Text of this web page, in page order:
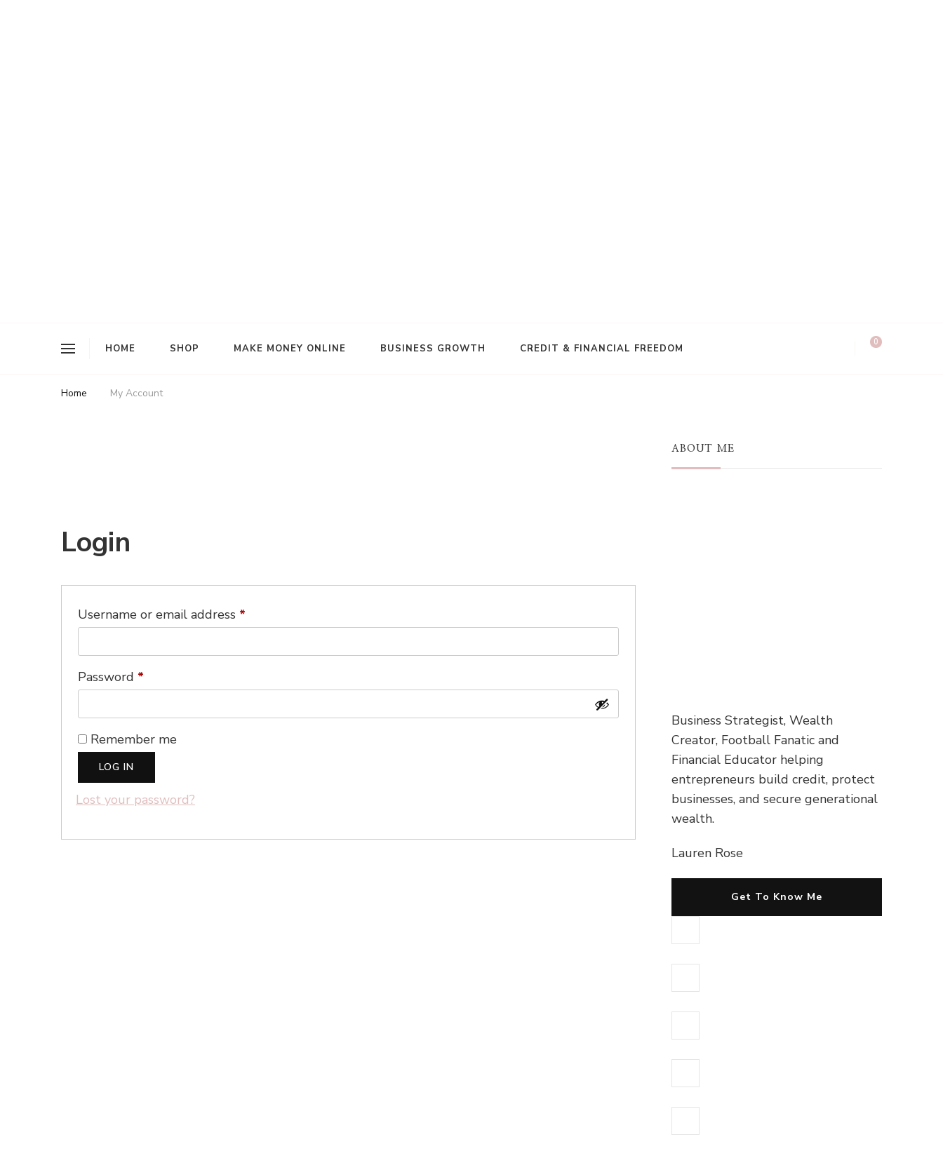
HOME SHOP MAKE MONEY ONLINE BUSINESS GROWTH CREDIT & FINANCIAL FREEDOM
0
Home My Account
Login
Username or email address *
Password *
Remember me
LOG IN
Lost your password?
ABOUT ME
Business Strategist, Wealth
Creator, Football Fanatic and
Financial Educator helping
entrepreneurs build credit, protect
businesses, and secure generational
wealth.
Lauren Rose
Get To Know Me